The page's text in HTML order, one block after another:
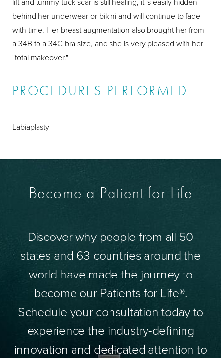
behind her underwear or bikini and will continue to fade
with time. Her breast augmentation also brought her from
a 34B to a 34C bra size, and she is very pleased with her
"total makeover."
PROCEDURES PERFORMED
Labiaplasty
Become a Patient for Life
Discover why people from all 50
states and 63 countries around the
world have made the journey to
become our Patients for Life®.
Schedule your consultation today to
experience the industry-defining
innovation and dedicated attention to